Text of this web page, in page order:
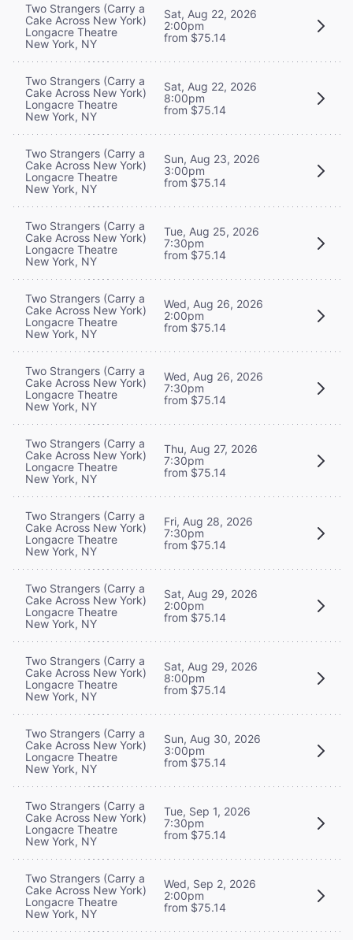
Two Strangers (Carry a
Cake Across New York)
Longacre Theatre
New York, NY
Sat, Aug 22, 2026
2:00pm
from $75.14
Two Strangers (Carry a
Cake Across New York)
Longacre Theatre
New York, NY
Sat, Aug 22, 2026
8:00pm
from $75.14
Two Strangers (Carry a
Cake Across New York)
Longacre Theatre
New York, NY
Sun, Aug 23, 2026
3:00pm
from $75.14
Two Strangers (Carry a
Cake Across New York)
Longacre Theatre
New York, NY
Tue, Aug 25, 2026
7:30pm
from $75.14
Two Strangers (Carry a
Cake Across New York)
Longacre Theatre
New York, NY
Wed, Aug 26, 2026
2:00pm
from $75.14
Two Strangers (Carry a
Cake Across New York)
Longacre Theatre
New York, NY
Wed, Aug 26, 2026
7:30pm
from $75.14
Two Strangers (Carry a
Cake Across New York)
Longacre Theatre
New York, NY
Thu, Aug 27, 2026
7:30pm
from $75.14
Two Strangers (Carry a
Cake Across New York)
Longacre Theatre
New York, NY
Fri, Aug 28, 2026
7:30pm
from $75.14
Two Strangers (Carry a
Cake Across New York)
Longacre Theatre
New York, NY
Sat, Aug 29, 2026
2:00pm
from $75.14
Two Strangers (Carry a
Cake Across New York)
Longacre Theatre
New York, NY
Sat, Aug 29, 2026
8:00pm
from $75.14
Two Strangers (Carry a
Cake Across New York)
Longacre Theatre
New York, NY
Sun, Aug 30, 2026
3:00pm
from $75.14
Two Strangers (Carry a
Cake Across New York)
Longacre Theatre
New York, NY
Tue, Sep 1, 2026
7:30pm
from $75.14
Two Strangers (Carry a
Cake Across New York)
Longacre Theatre
New York, NY
Wed, Sep 2, 2026
2:00pm
from $75.14